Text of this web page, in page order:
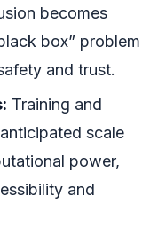
becomes
box” problem
and trust.
Training and
scale
power,
and